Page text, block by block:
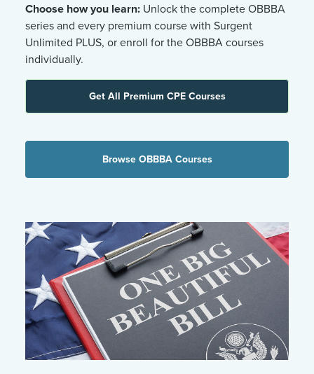
Choose how you learn: Unlock the complete OBBBA
series and every premium course with Surgent
Unlimited PLUS, or enroll for the OBBBA courses
individually.
Get All Premium CPE Courses
Browse OBBBA Courses